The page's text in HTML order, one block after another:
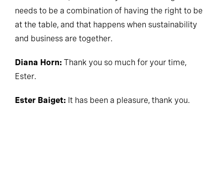
needs to be a combination of having the right to be
at the table, and that happens when sustainability
and business are together.
Diana Horn: Thank you so much for your time,
Ester.
Ester Baiget: It has been a pleasure, thank you.